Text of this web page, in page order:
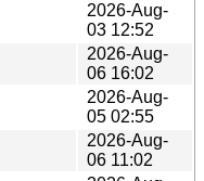
2026-Aug-
03 12:52
2026-Aug-
06 16:02
2026-Aug-
05 02:55
2026-Aug-
06 11:02